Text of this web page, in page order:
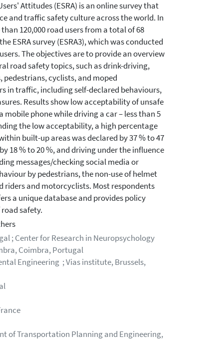
Attitudes (ESRA) is an online survey that
and traffic safety culture across the world. In
120,000 road users from a total of 68
ESRA survey (ESRA3), which was conducted
The objectives are to provide an overview
road safety topics, such as drink-driving,
cyclists, and moped
in traffic, including self-declared behaviours,
Results show low acceptability of unsafe
phone while driving a car – less than 5
the low acceptability, a high percentage
built-up areas was declared by 37 % to 47
18 % to 20 %, and driving under the influence
messages/checking social media or
by pedestrians, the non-use of helmet
riders and motorcyclists. Most respondents
a unique database and provides policy
safety.
; Center for Research in Neuropsychology
Coimbra, Portugal
Engineering ; Vias institute, Brussels,
of Transportation Planning and Engineering,